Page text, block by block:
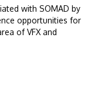
with SOMAD by
opportunities for
of VFX and